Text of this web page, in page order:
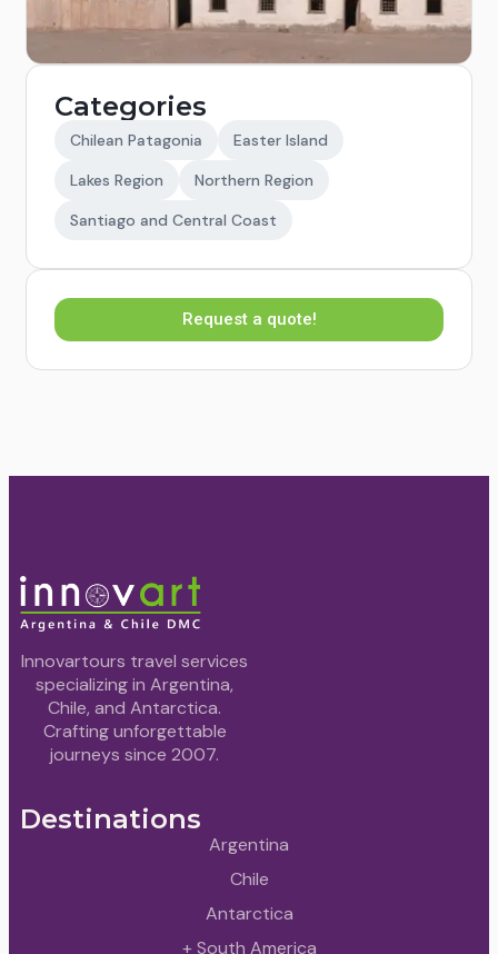
Categories
Chilean Patagonia
Easter Island
Lakes Region
Northern Region
Santiago and Central Coast
Request a quote!
Innovartours travel services
specializing in Argentina,
Chile, and Antarctica.
Crafting unforgettable
journeys since 2007.
Destinations
Argentina
Chile
Antarctica
+ South America